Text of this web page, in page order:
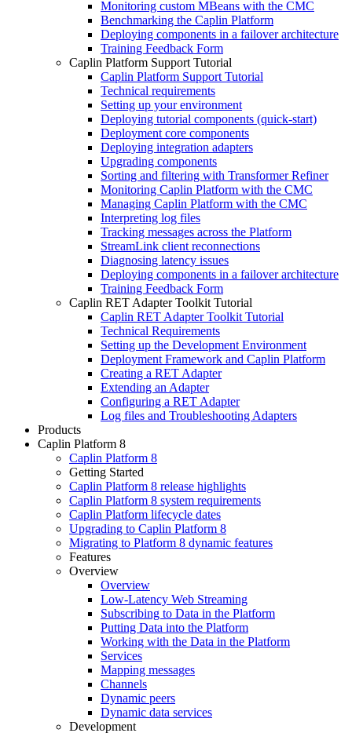
Monitoring custom MBeans with the CMC
Benchmarking the Caplin Platform
Deploying components in a failover architecture
Training Feedback Form
Caplin Platform Support Tutorial
Caplin Platform Support Tutorial
Technical requirements
Setting up your environment
Deploying tutorial components (quick-start)
Deployment core components
Deploying integration adapters
Upgrading components
Sorting and filtering with Transformer Refiner
Monitoring Caplin Platform with the CMC
Managing Caplin Platform with the CMC
Interpreting log files
Tracking messages across the Platform
StreamLink client reconnections
Diagnosing latency issues
Deploying components in a failover architecture
Training Feedback Form
Caplin RET Adapter Toolkit Tutorial
Caplin RET Adapter Toolkit Tutorial
Technical Requirements
Setting up the Development Environment
Deployment Framework and Caplin Platform
Creating a RET Adapter
Extending an Adapter
Configuring a RET Adapter
Log files and Troubleshooting Adapters
Products
Caplin Platform 8
Caplin Platform 8
Getting Started
Caplin Platform 8 release highlights
Caplin Platform 8 system requirements
Caplin Platform lifecycle dates
Upgrading to Caplin Platform 8
Migrating to Platform 8 dynamic features
Features
Overview
Overview
Low-Latency Web Streaming
Subscribing to Data in the Platform
Putting Data into the Platform
Working with the Data in the Platform
Services
Mapping messages
Channels
Dynamic peers
Dynamic data services
Development